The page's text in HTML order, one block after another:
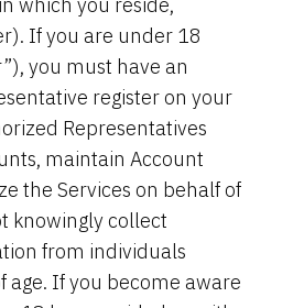
If you are under 18
you must have an
register on your
Representatives
maintain Account
the Services on behalf of
knowingly collect
from individuals
age. If you become aware